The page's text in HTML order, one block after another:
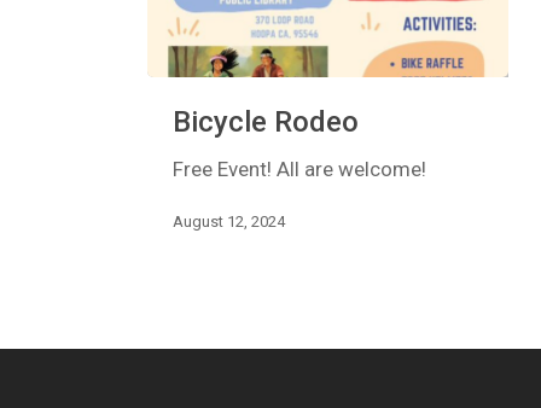
Rodeo
Bicycle Rodeo
Free Event! All are welcome!
August 12, 2024